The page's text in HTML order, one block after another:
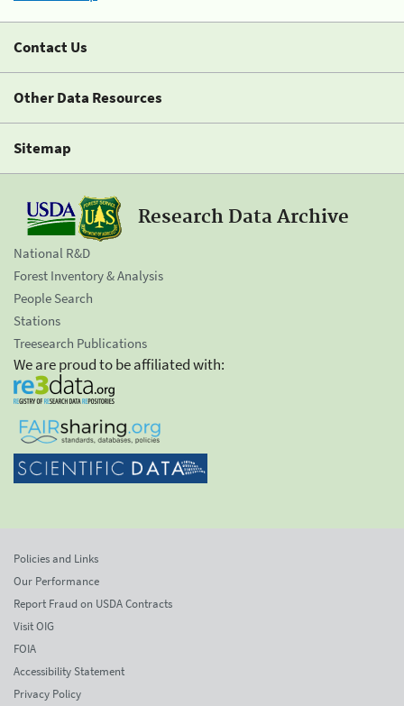
Contact Us
Other Data Resources
Sitemap
Research Data Archive
National R&D
Forest Inventory & Analysis
People Search
Stations
Treesearch Publications
We are proud to be affiliated with:
Policies and Links
Our Performance
Report Fraud on USDA Contracts
Visit OIG
FOIA
Accessibility Statement
Privacy Policy